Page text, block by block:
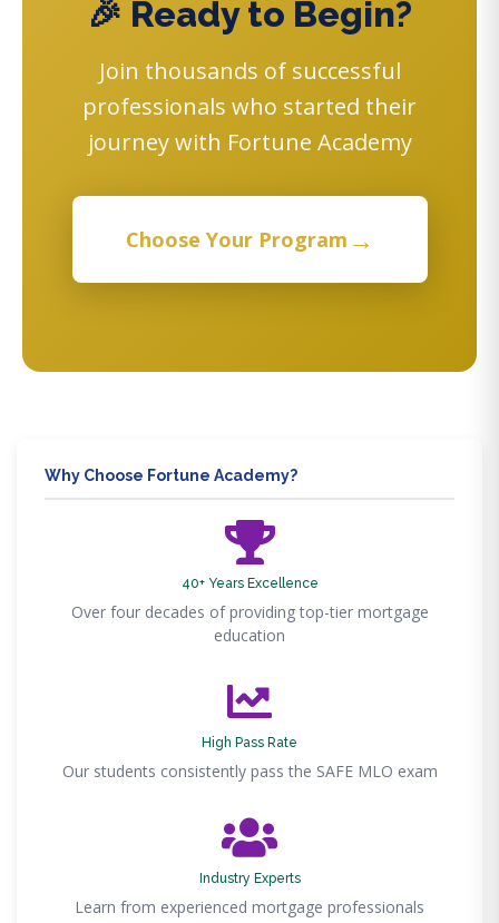
🎉 Ready to Begin?
Join thousands of successful
professionals who started their
journey with Fortune Academy
Choose Your Program →
Why Choose Fortune Academy?
40+ Years Excellence
Over four decades of providing top-tier mortgage
education
High Pass Rate
Our students consistently pass the SAFE MLO exam
Industry Experts
Learn from experienced mortgage professionals